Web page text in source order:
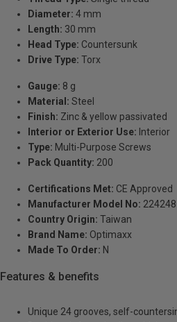
Diameter: 4 mm
Length: 30 mm
Head Type: Countersunk
Drive Type: Torx
Gauge: 8 g
Material: Steel
Finish: Zinc & yellow passivated
Interior or Exterior Use: Interior
Type: Multi-Purpose Screws
Pack Quantity: 200
Certifications Met: CE Approved
Manufacturer Model No: 224248
Country Origin: Taiwan
Brand Name: Optimaxx
Made To Order: N
Features & benefits
Unique 24 grooves, self-